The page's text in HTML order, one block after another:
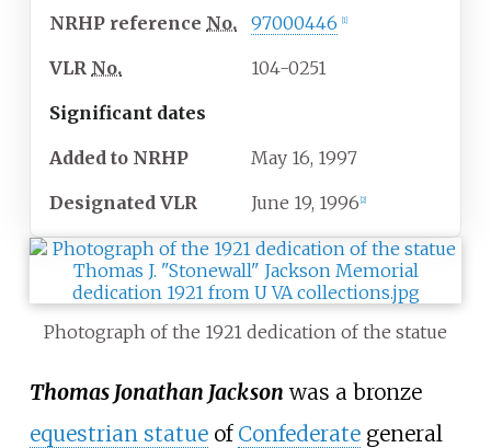
NRHP reference No. 97000446 1]
VLR No. 104-0251
Significant dates
Added to NRHP May 16, 1997
Designated VLR June 19, 1996 2]
Photograph of the 1921 dedication of the statue
Thomas Jonathan Jackson was a bronze
equestrian statueof Confederategeneral